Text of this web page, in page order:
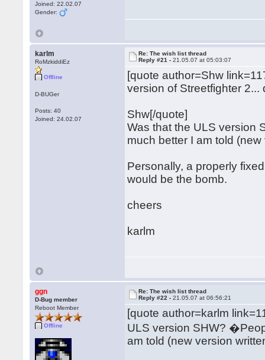
Joined: 22.02.07
Gender:
karlm
RoMzkiddiEz
Offline
D-BUGer
Posts: 40
Joined: 24.02.07
Re: The wish list thread
Reply #21 -21.05.07 at 05:03:07
[quote author=Shw
version of Streetfighter
Shw[/quote]
Was that the ULS version
much better I am told
Personally, a properly
would be the bomb.
cheers
karlm
ggn
D-Bug member
Reboot Member
Offline
Re: The wish list thread
Reply #22 -21.05.07 at 06:56:21
[quote author=karlm
ULS version SHW?
am told (new version